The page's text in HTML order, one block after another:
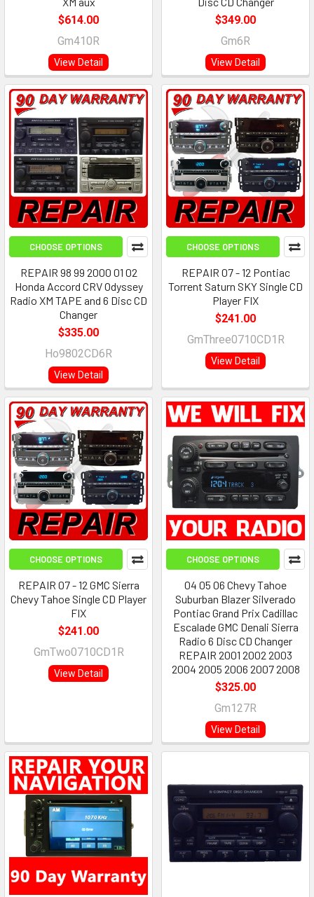
$614.00
Gm410R
View Detail
$349.00
Gm6R
View Detail
CHOOSE OPTIONS
REPAIR 98 99 2000 01 02
Honda Accord CRV Odyssey
Radio XM TAPE and 6 Disc CD
Changer
$335.00
Ho9802CD6R
View Detail
CHOOSE OPTIONS
REPAIR 07 - 12 Pontiac
Torrent Saturn SKY Single CD
Player FIX
$241.00
GmThree0710CD1R
View Detail
CHOOSE OPTIONS
REPAIR 07 - 12 GMC Sierra
Chevy Tahoe Single CD Player
FIX
$241.00
GmTwo0710CD1R
View Detail
CHOOSE OPTIONS
04 05 06 Chevy Tahoe
Suburban Blazer Silverado
Pontiac Grand Prix Cadillac
Escalade GMC Denali Sierra
Radio 6 Disc CD Changer
REPAIR 2001 2002 2003
2004 2005 2006 2007 2008
$325.00
Gm127R
View Detail